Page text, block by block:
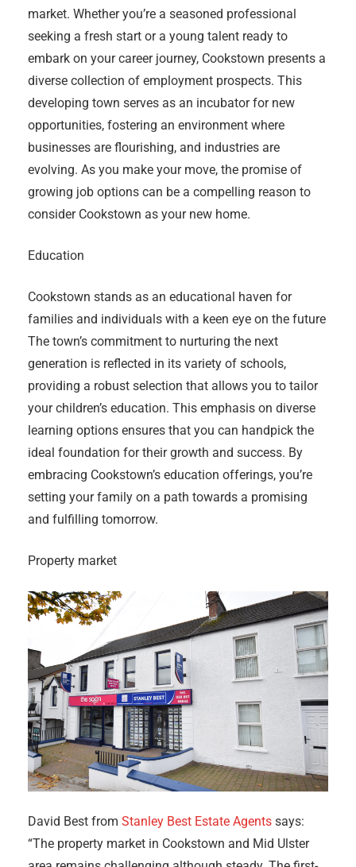
market. Whether you’re a seasoned professional
seeking a fresh start or a young talent ready to
embark on your career journey, Cookstown presents a
diverse collection of employment prospects. This
developing town serves as an incubator for new
opportunities, fostering an environment where
businesses are flourishing, and industries are
evolving. As you make your move, the promise of
growing job options can be a compelling reason to
consider Cookstown as your new home.
Education
Cookstown stands as an educational haven for
families and individuals with a keen eye on the future
The town’s commitment to nurturing the next
generation is reflected in its variety of schools,
providing a robust selection that allows you to tailor
your children’s education. This emphasis on diverse
learning options ensures that you can handpick the
ideal foundation for their growth and success. By
embracing Cookstown’s education offerings, you’re
setting your family on a path towards a promising
and fulfilling tomorrow.
Property market
David Best from Stanley Best Estate Agents says:
“The property market in Cookstown and Mid Ulster